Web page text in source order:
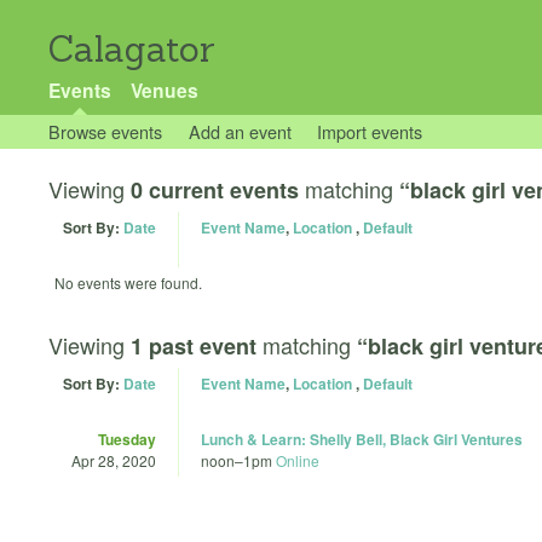
Calagator
Events Venues
Browse events Add an event Import events
Viewing 0 current events matching “black girl
Sort By: Date Event Name, Location, Default
No events were found.
Viewing 1 past event matching “black girl
Sort By: Date Event Name, Location, Default
Tuesday
Apr 28, 2020
Lunch & Learn: Shelly Bell, Black Girl Ventures
noon–1pm Online